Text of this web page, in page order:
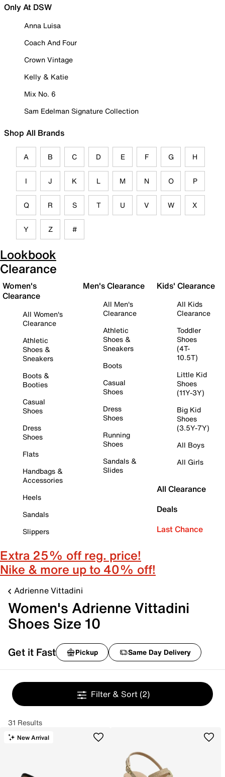
Only At DSW
Anna Luisa
Coach And Four
Crown Vintage
Kelly & Katie
Mix No. 6
Sam Edelman Signature Collection
Shop All Brands
A B C D E F G H
I J K L M N O P
Q R S T U V W X
Y Z #
Lookbook
Clearance
Women's
Clearance
All Women's
Clearance
Athletic
Shoes &
Sneakers
Boots &
Booties
Casual
Shoes
Dress
Shoes
Flats
Handbags &
Accessories
Heels
Sandals
Slippers
Men's Clearance
All Men's
Clearance
Athletic
Shoes &
Sneakers
Boots
Casual
Shoes
Dress
Shoes
Running
Shoes
Sandals &
Slides
Kids' Clearance
All Kids
Clearance
Toddler
Shoes
(4T-
10.5T)
Little Kid
Shoes
(11Y-3Y)
Big Kid
Shoes
(3.5Y-7Y)
All Boys
All Girls
All Clearance
Deals
Last Chance
Extra 25% off reg. price!
Nike & more up to 40% off!
Adrienne Vittadini
Women's Adrienne Vittadini
Shoes Size 10
Get it Fast Pickup Same Day Delivery
Filter & Sort (2)
31 Results
New Arrival